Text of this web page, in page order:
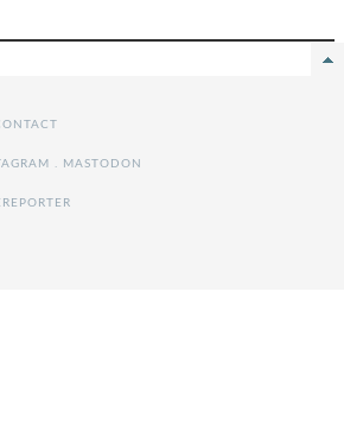
. MASTODON